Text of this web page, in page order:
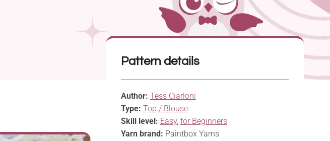
Pattern details
Author: Tess Ciarloni
Type: Top / Blouse
Skill level: Easy, for Beginners
Yarn brand: Paintbox Yarns